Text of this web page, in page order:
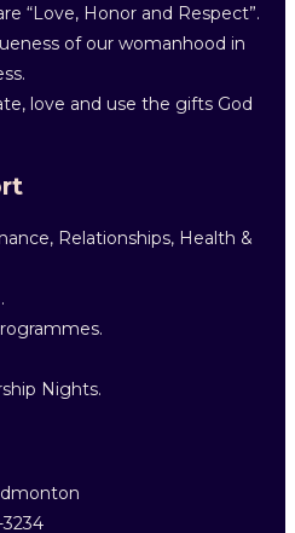
“Love, Honor and Respect”.
of our womanhood in
love and use the gifts God
Relationships, Health &
Nights.